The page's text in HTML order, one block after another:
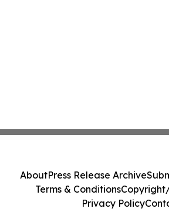
AboutPress Release Archive
Terms & Conditions
Privacy Policy